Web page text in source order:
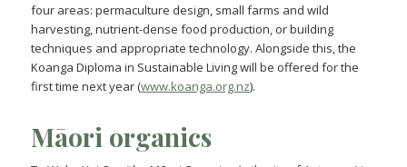
four areas: permaculture design, small farms and wild
harvesting, nutrient-dense food production, or building
techniques and appropriate technology. Alongside this, the
Koanga Diploma in Sustainable Living will be offered for the
first time next year (www.koanga.org.nz).
Māori organics